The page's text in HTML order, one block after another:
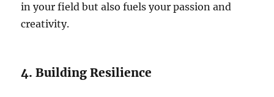
in your field but also fuels your passion and
creativity.
4. Building Resilience